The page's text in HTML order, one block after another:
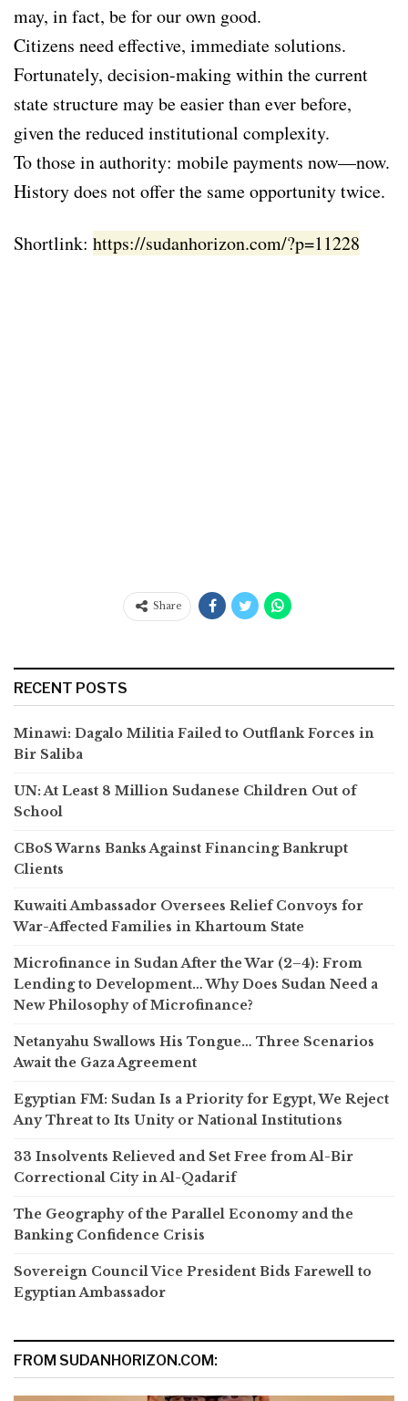
may, in fact, be for our own good.
Citizens need effective, immediate solutions.
Fortunately, decision-making within the current
state structure may be easier than ever before,
given the reduced institutional complexity.
To those in authority: mobile payments now—now.
History does not offer the same opportunity twice.
Shortlink: https://sudanhorizon.com/?p=11228
Share
RECENT POSTS
Minawi: Dagalo Militia Failed to Outflank Forces in
Bir Saliba
UN: At Least 8 Million Sudanese Children Out of
School
CBoS Warns Banks Against Financing Bankrupt
Clients
Kuwaiti Ambassador Oversees Relief Convoys for
War-Affected Families in Khartoum State
Microfinance in Sudan After the War (2–4): From
Lending to Development… Why Does Sudan Need a
New Philosophy of Microfinance?
Netanyahu Swallows His Tongue… Three Scenarios
Await the Gaza Agreement
Egyptian FM: Sudan Is a Priority for Egypt, We Reject
Any Threat to Its Unity or National Institutions
33 Insolvents Relieved and Set Free from Al-Bir
Correctional City in Al-Qadarif
The Geography of the Parallel Economy and the
Banking Confidence Crisis
Sovereign Council Vice President Bids Farewell to
Egyptian Ambassador
FROM SUDANHORIZON.COM: